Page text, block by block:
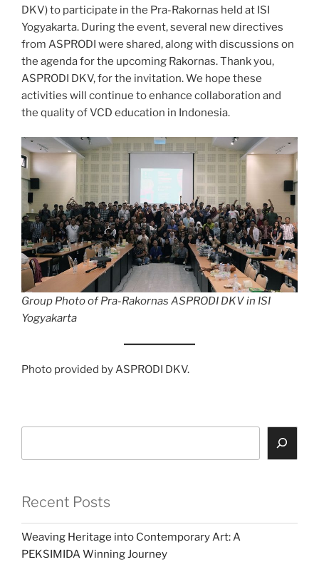
DKV) to participate in the Pra-Rakornas held at ISI
Yogyakarta. During the event, several new directives
from ASPRODI were shared, along with discussions on
the agenda for the upcoming Rakornas. Thank you,
ASPRODI DKV, for the invitation. We hope these
activities will continue to enhance collaboration and
the quality of VCD education in Indonesia.
Group Photo of Pra-Rakornas ASPRODI DKV in ISI
Yogyakarta
Photo provided by ASPRODI DKV.
Recent Posts
Weaving Heritage into Contemporary Art: A
PEKSIMIDA Winning Journey